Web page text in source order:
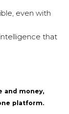
even with
that
and money,
platform.